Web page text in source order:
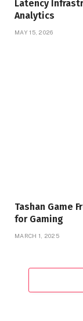
Latency
Analytics
MAY 15, 2026
Tashan Game
for Gaming
MARCH 1, 2025